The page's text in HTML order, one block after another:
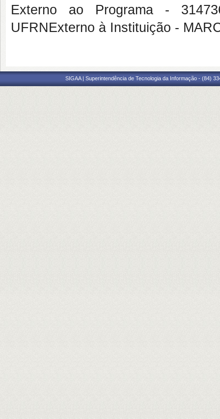
Externo ao Programa -
UFRNExterno à Instituição -
SIGAA | Superintendência de Tecnologia da Informação - (84)